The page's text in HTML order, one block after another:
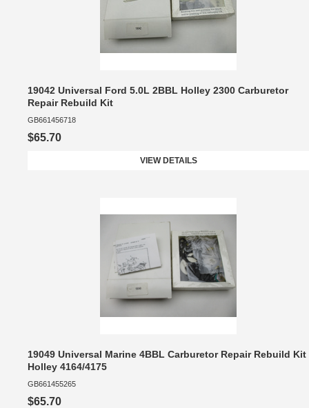
19042 Universal Ford 5.0L 2BBL Holley 2300 Carburetor
Repair Rebuild Kit
GB661456718
$65.70
VIEW DETAILS
19049 Universal Marine 4BBL Carburetor Repair Rebuild Kit
Holley 4164/4175
GB661455265
$65.70